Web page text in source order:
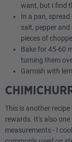
want, but I find
In a pan,
salt, pepper and
pieces of
Bake for 45-60
turning them
Garnish with
This is another
rewards. It’s also
measurements - I